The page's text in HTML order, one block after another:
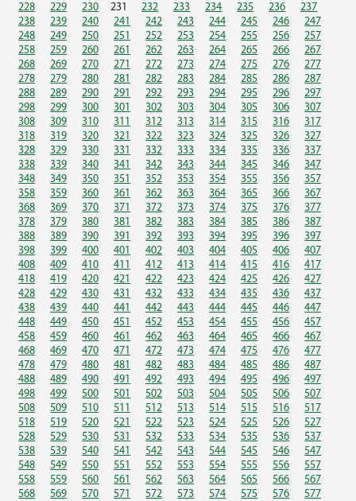
228
229 230 231 232 233 234 235 236
237
238
239 240 241 242 243 244 245 246
247
248
249 250 251 252 253 254 255 256
257
258
259 260 261 262 263 264 265 266
267
268
269 270 271 272 273 274 275 276
277
278
279 280 281 282 283 284 285 286
287
288
289 290 291 292 293 294 295 296
297
298
299 300 301 302 303 304 305 306
307
308
309 310 311 312 313 314 315 316
317
318
319 320 321 322 323 324 325 326
327
328
329 330 331 332 333 334 335 336
337
338
339 340 341 342 343 344 345 346
347
348
349 350 351 352 353 354 355 356
357
358
359 360 361 362 363 364 365 366
367
368
369 370 371 372 373 374 375 376
377
378
379 380 381 382 383 384 385 386
387
388
389 390 391 392 393 394 395 396
397
398
399 400 401 402 403 404 405 406
407
408
409 410 411 412 413 414 415 416
417
418
419 420 421 422 423 424 425 426
427
428
429 430 431 432 433 434 435 436
437
438
439 440 441 442 443 444 445 446
447
448
449 450 451 452 453 454 455 456
457
458
459 460 461 462 463 464 465 466
467
468
469 470 471 472 473 474 475 476
477
478
479 480 481 482 483 484 485 486
487
488
489 490 491 492 493 494 495 496
497
498
499 500 501 502 503 504 505 506
507
508
509 510 511 512 513 514 515 516
517
518
519 520 521 522 523 524 525 526
527
528
529 530 531 532 533 534 535 536
537
538
539 540 541 542 543 544 545 546
547
548
549 550 551 552 553 554 555 556
557
558
559 560 561 562 563 564 565 566
567
568
569 570 571 572 573 574 575 576
577